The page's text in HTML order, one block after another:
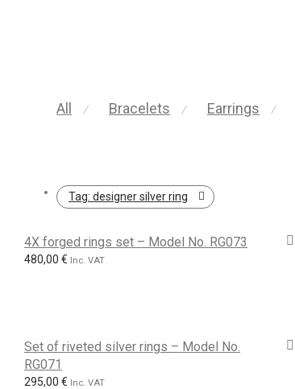
All ⁄ Bracelets ⁄ Earrings ⁄
Tag: designer silver ring
4X forged rings set – Model No. RG073
480,00 € Inc. VAT
Set of riveted silver rings – Model No.
RG071
295,00 € Inc. VAT